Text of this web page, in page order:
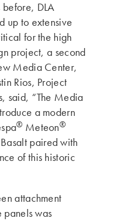
DLA
up to extensive
for the high
project, a second
Media Center,
Rios, Project
said, “The Media
a modern
® Meteon®
paired with
of this historic
attachment
panels was